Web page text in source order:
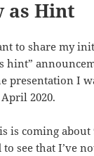
as Hint
to share my
hint”
presentation I
2020.
is coming about
to see that I’ve